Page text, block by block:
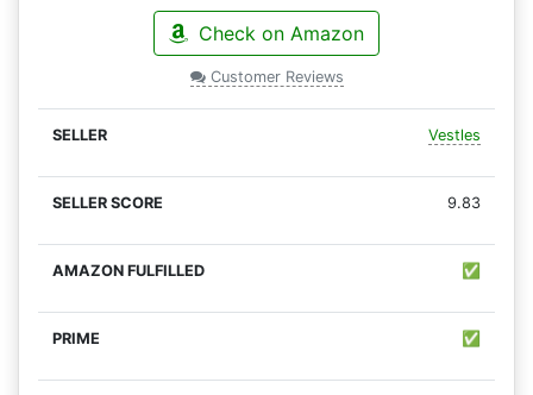
Check on Amazon
Customer Reviews
Vestles
9.83
✅
✅